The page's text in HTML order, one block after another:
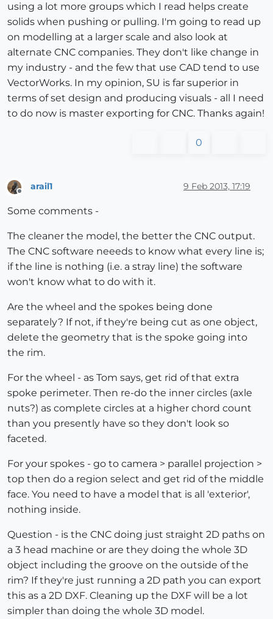
using a lot more groups which I read helps create
solids when pushing or pulling. I'm going to read up
on modelling at a larger scale and also look at
alternate CNC companies. They don't like change in
my industry - and the few that use CAD tend to use
VectorWorks. In my opinion, SU is far superior in
terms of set design and producing visuals - all I need
to do now is master exporting for CNC. Thanks again!
0
Offline
arail1 9 Feb 2013, 17:19
Some comments -
The cleaner the model, the better the CNC output.
The CNC software neeeds to know what every line is;
if the line is nothing (i.e. a stray line) the software
won't know what to do with it.
Are the wheel and the spokes being done
separately? If not, if they're being cut as one object,
delete the geometry that is the spoke going into
the rim.
For the wheel - as Tom says, get rid of that extra
spoke perimeter. Then re-do the inner circles (axle
nuts?) as complete circles at a higher chord count
than you presently have so they don't look so
faceted.
For your spokes - go to camera > parallel projection >
top then do a region select and get rid of the middle
face. You need to have a model that is all 'exterior',
nothing inside.
Question - is the CNC doing just straight 2D paths on
a 3 head machine or are they doing the whole 3D
object including the groove on the outside of the
rim? If they're just running a 2D path you can export
this as a 2D DXF. Cleaning up the DXF will be a lot
simpler than doing the whole 3D model.